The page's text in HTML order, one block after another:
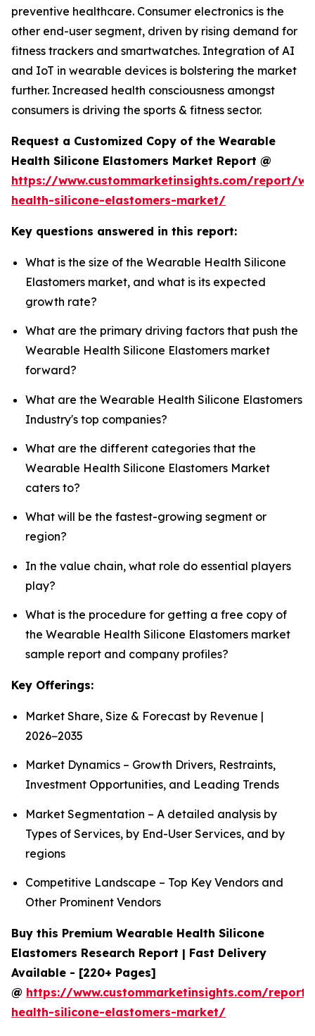
preventive healthcare. Consumer electronics is the
other end-user segment, driven by rising demand for
fitness trackers and smartwatches. Integration of AI
and IoT in wearable devices is bolstering the market
further. Increased health consciousness amongst
consumers is driving the sports & fitness sector.
Request a Customized Copy of the Wearable
Health Silicone Elastomers Market Report @
https://www.custommarketinsights.com/report/
health-silicone-elastomers-market/
Key questions answered in this report:
What is the size of the Wearable Health Silicone
Elastomers market, and what is its expected
growth rate?
What are the primary driving factors that push the
Wearable Health Silicone Elastomers market
forward?
What are the Wearable Health Silicone Elastomers
Industry's top companies?
What are the different categories that the
Wearable Health Silicone Elastomers Market
caters to?
What will be the fastest-growing segment or
region?
In the value chain, what role do essential players
play?
What is the procedure for getting a free copy of
the Wearable Health Silicone Elastomers market
sample report and company profiles?
Key Offerings:
Market Share, Size & Forecast by Revenue |
2026−2035
Market Dynamics – Growth Drivers, Restraints,
Investment Opportunities, and Leading Trends
Market Segmentation – A detailed analysis by
Types of Services, by End-User Services, and by
regions
Competitive Landscape – Top Key Vendors and
Other Prominent Vendors
Buy this Premium Wearable Health Silicone
Elastomers Research Report | Fast Delivery
Available - [220+ Pages]
@ https://www.custommarketinsights.com/
health-silicone-elastomers-market/